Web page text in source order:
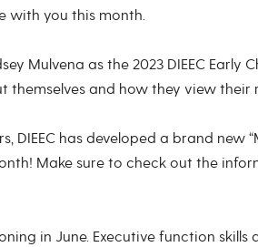
with you this month.
Mulvena as the 2023 DIEEC Early
themselves and how they view their
has developed a brand new
Make sure to check out the
in June. Executive function